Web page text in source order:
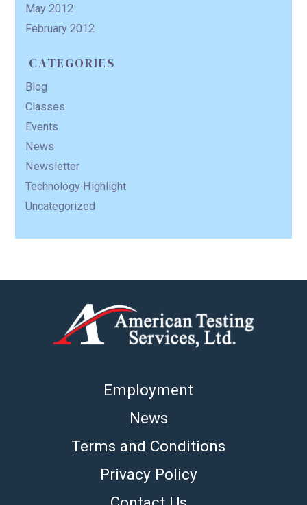
May 2012
February 2012
CATEGORIES
Blog
Classes
Events
News
Newsletter
Technology Highlight
Uncategorized
Employment
News
Terms and Conditions
Privacy Policy